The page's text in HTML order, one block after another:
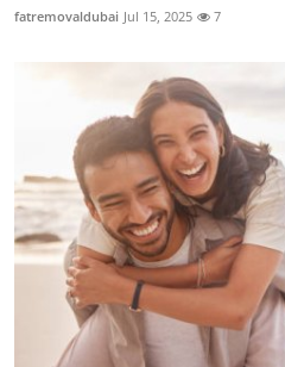
fatremovaldubai Jul 15, 2025 7